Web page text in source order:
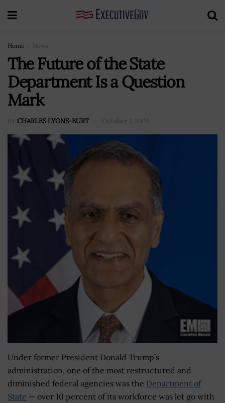
Home News
The Future of the State
Department Is a Question
Mark
BY CHARLES LYONS-BURT October 7, 2024
Under former President Donald Trump’s
administration, one of the most restructured and
diminished federal agencies was the Department of
State — over 10 percent of its workforce was let go with